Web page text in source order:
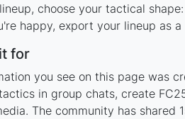
choose your tactical
happy, export your lineup as
for
you see on this page was
in group chats, create
The community has shared